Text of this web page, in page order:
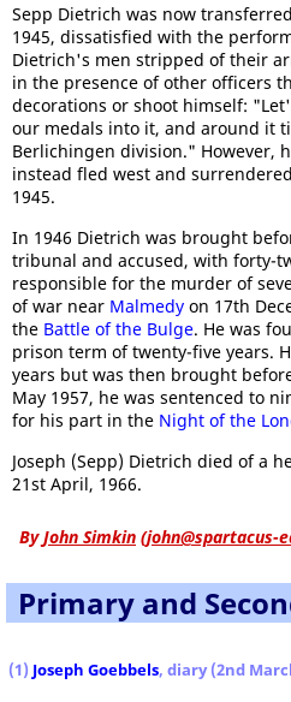
Sepp Dietrich was now
1945, dissatisfied with the
Dietrich's men stripped of their
in the presence of other officers
decorations or shoot himself:
our medals into it, and around it
Berlichingen division." However,
instead fled west and
1945.
In 1946 Dietrich was brought
tribunal and accused, with forty-
responsible for the murder of
of war near Malmedy on 17th
the Battle of the Bulge. He was
prison term of twenty-five years.
years but was then brought
May 1957, he was sentenced to
for his part in the Night of the
Joseph (Sepp) Dietrich died of a
21st April, 1966.
ByJohn Simkin (john@spartacus-
Primary and
(1) Joseph Goebbels, diary (2nd